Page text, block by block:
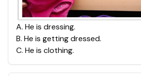
A. He is dressing.
B. He is getting dressed.
C. He is clothing.